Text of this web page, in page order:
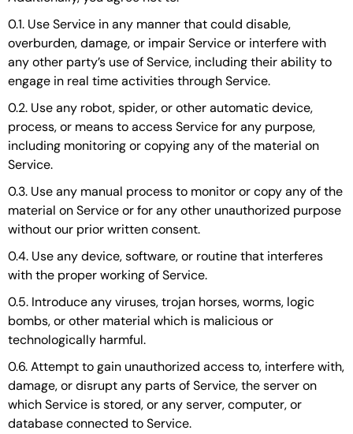
0.1. Use Service in any manner that could disable,
overburden, damage, or impair Service or interfere with
any other party’s use of Service, including their ability to
engage in real time activities through Service.
0.2. Use any robot, spider, or other automatic device,
process, or means to access Service for any purpose,
including monitoring or copying any of the material on
Service.
0.3. Use any manual process to monitor or copy any of the
material on Service or for any other unauthorized purpose
without our prior written consent.
0.4. Use any device, software, or routine that interferes
with the proper working of Service.
0.5. Introduce any viruses, trojan horses, worms, logic
bombs, or other material which is malicious or
technologically harmful.
0.6. Attempt to gain unauthorized access to, interfere with,
damage, or disrupt any parts of Service, the server on
which Service is stored, or any server, computer, or
database connected to Service.